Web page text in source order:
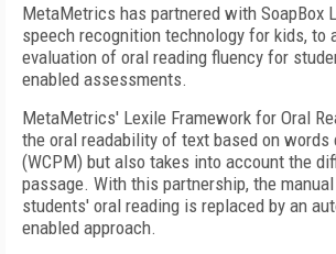
MetaMetrics has partnered with SoapBox
speech recognition technology for kids, to
evaluation of oral reading fluency for
enabled assessments.
MetaMetrics' Lexile Framework for Oral
the oral readability of text based on words
(WCPM) but also takes into account the
passage. With this partnership, the
students' oral reading is replaced by an
enabled approach.